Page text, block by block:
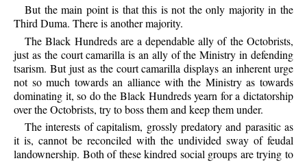
But the main point is that this is not the only majority in the
Third Duma. There is another majority.
The Black Hundreds are a dependable ally of the Octobrists,
just as the court camarilla is an ally of the Ministry in defending
tsarism. But just as the court camarilla displays an inherent urge
not so much towards an alliance with the Ministry as towards
dominating it, so do the Black Hundreds yearn for a dictatorship
over the Octobrists, try to boss them and keep them under.
The interests of capitalism, grossly predatory and parasitic as
it is, cannot be reconciled with the undivided sway of feudal
landownership. Both of these kindred social groups are trying to